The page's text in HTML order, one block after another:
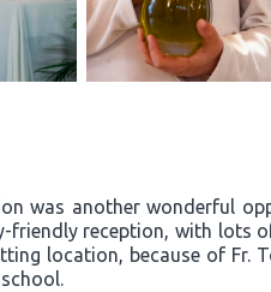
was another wonderful
friendly reception, with lots
location, because of Fr.